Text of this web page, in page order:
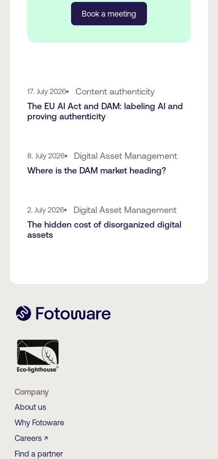
Book a meeting
17. July 2026 Content authenticity
The EU AI Act and DAM: labeling AI and
proving authenticity
8. July 2026 Digital Asset Management
Where is the DAM market heading?
2. July 2026 Digital Asset Management
The hidden cost of disorganized digital
assets
Company
About us
Why Fotoware
Careers ↗
Find a partner